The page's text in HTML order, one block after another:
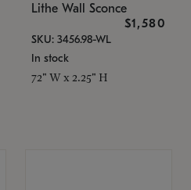
Lithe Wall Sconce
$1,580
SKU: 3456.98-WL
In stock
72" W x 2.25" H